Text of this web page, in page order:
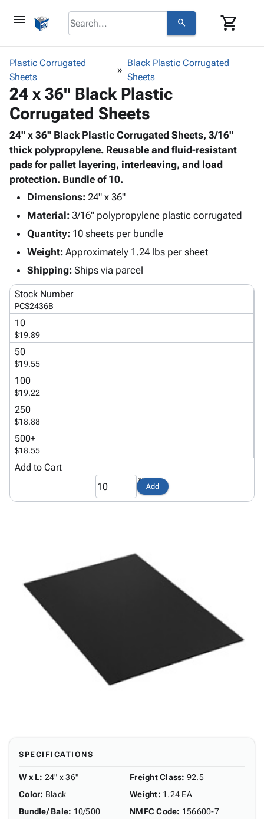
menu search shopping_cart
browse keyboard_arrow_down
Bins,
Shelving
Storage
Boxes -
Corrugated
Boxes
-
Poly
keyboard_arrow_down
-
Poly
Shrink
Film
Stretch
Adhesives
& Tape
Protective
Packagingkeyboard_arrow_down
Bubble,
Foam &
Envelopes
& Mailers
Mailing
Tubes
Papers,
Shipping keyboard_arrow_down
Cartons
Edge
Protectors
Strapping
ID &
Marking keyboard_arrow_down
Labels
Markers
&
Stencils
Operating
Supplies
keyboard_arrow_down
Cable
Ties
Featured
Products
person Login
menu_bookCatalog
accessibilityStatement
infoUs
inventory_2Index
mapMap
gavel
helpFAQ
contact_mailContact
privacy_tip
Plastic Corrugated
Sheets
Black Plastic Corrugated
Sheets
24 x 36" Black Plastic
Corrugated Sheets
24" x 36" Black Plastic Corrugated Sheets, 3/16"
thick polypropylene. Reusable and fluid-resistant
pads for pallet layering, interleaving, and load
protection. Bundle of 10.
Dimensions: 24" x 36"
Material: 3/16" polypropylene plastic corrugated
Quantity: 10 sheets per bundle
Weight: Approximately 1.24 lbs per sheet
Shipping: Ships via parcel
Stock Number
PCS2436B
10
$19.89
50
$19.55
100
$19.22
250
$18.88
500+
$18.55
Add to Cart
Add
SPECIFICATIONS
W x L: 24" x 36"
Color: Black
Bundle/ Bale: 10/500
Freight Class: 92.5
Weight: 1.24 EA
NMFC Code: 156600-7